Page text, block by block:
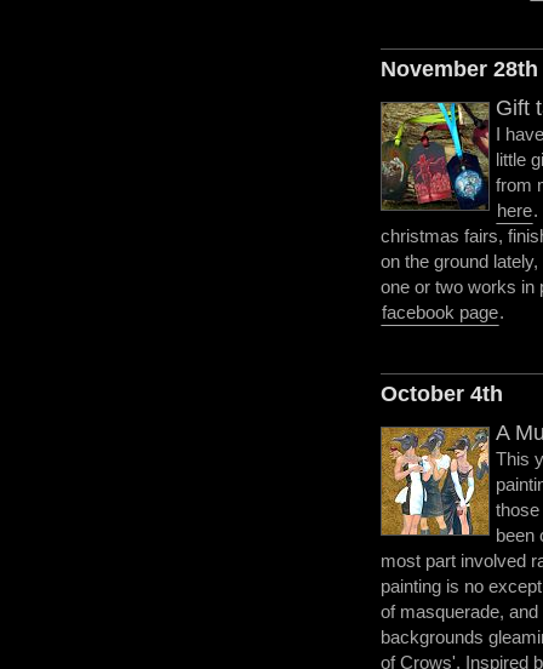
November 28th
Gift
I
little
from
here.
christmas fairs,
on the ground
one or two works in
facebook page.
October 4th
A
This
been
most part involved
painting is no
of masquerade,
backgrounds
of Crows'. Inspired